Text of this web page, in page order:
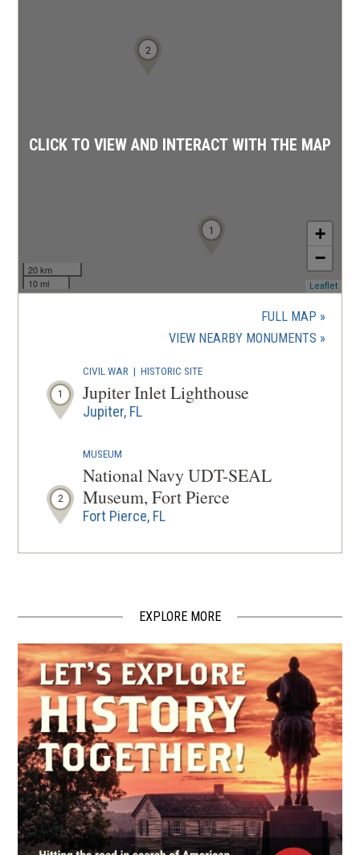
1
2
20 km
10 mi
+
−
Leaflet
CLICK TO VIEW AND INTERACT WITH THE MAP
FULL MAP
VIEW NEARBY MONUMENTS (OPENS
1
CIVIL WAR |HISTORIC SITE
Jupiter Inlet Lighthouse
Jupiter, FL
2
MUSEUM
National Navy UDT-SEAL
Museum, Fort Pierce
Fort Pierce, FL
EXPLORE MORE